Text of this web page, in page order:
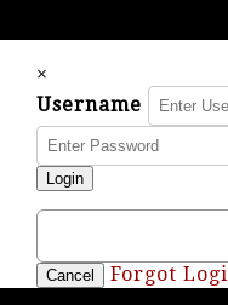
×
Username
Login
Cancel Forgot